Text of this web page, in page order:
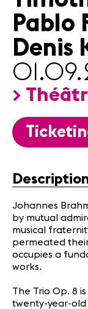
Infos
News
Concerts
Volunteers
Media
Jobs
About us
Contact
Pablo
Denis
>
Johannes
by mutual
musical
permeated
occupies a
works.
The Trio Op. 8
twenty-year-old